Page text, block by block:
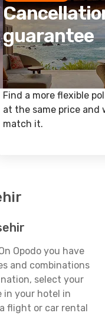
guarantee
Find a more flexible
at the same price and
match it.
Opodo you have
and combinations
select your
in your hotel in
flight or car rental